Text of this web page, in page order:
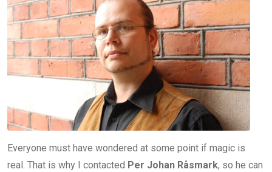
Everyone must have wondered at some point if magic is
real. That is why I contacted Per Johan Råsmark, so he can